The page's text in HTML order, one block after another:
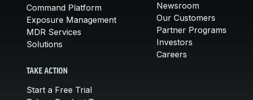
Command Platform
Exposure Management
MDR Services
Solutions
TAKE ACTION
Start a Free Trial
Newsroom
Our Customers
Partner Programs
Investors
Careers